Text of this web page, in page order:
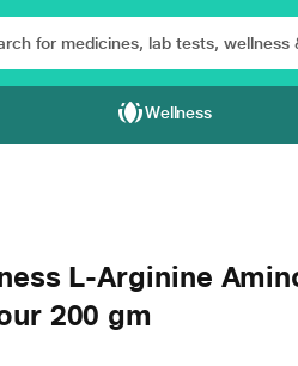
Wellness
L-Arginine
200 gm